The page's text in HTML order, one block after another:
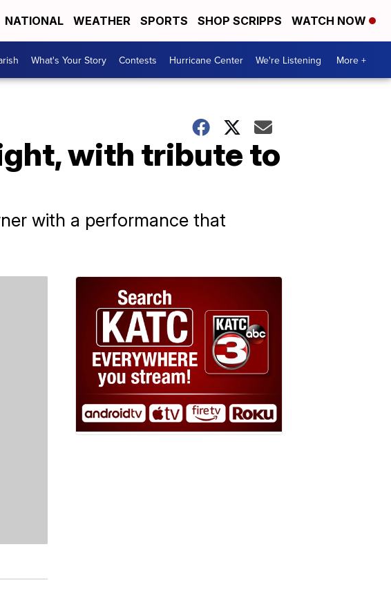
NATIONAL WEATHER SPORTS SHOP SCRIPPS WATCH NOW
What's Your Story Contests Hurricane Center We're Listening More +
with tribute to
with a performance that